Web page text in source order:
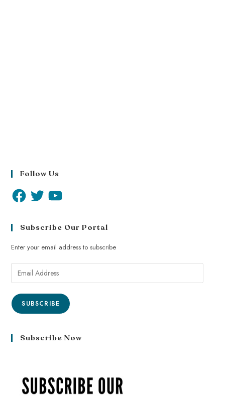
Follow Us
Subscribe Our Portal
Enter your email address to subscribe
SUBSCRIBE
Subscribe Now